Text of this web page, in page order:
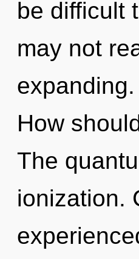
be difficult
may not
How
The
ionization.